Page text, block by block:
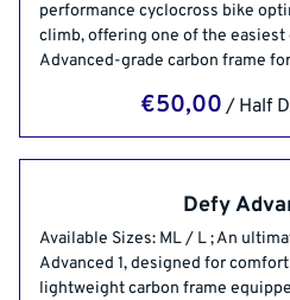
performance cyclocross bike
climb, offering one of the easiest
Advanced-grade carbon frame
/
Defy
Available Sizes: ML / L ; An
Advanced 1, designed for
lightweight carbon frame